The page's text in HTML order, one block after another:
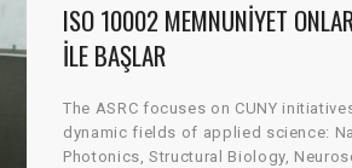
ISO 10002 MEMNUNIYET
ILE BAŞLAR
The ASRC focuses on CUNY
dynamic fields of applied science:
Photonics, Structural Biology,